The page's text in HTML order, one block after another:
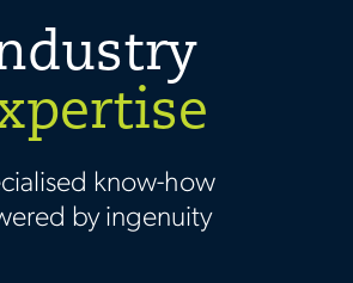
know-how
by ingenuity